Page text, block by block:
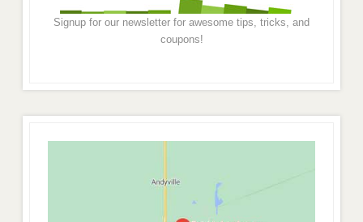
Signup for our newsletter for awesome tips, tricks, and
coupons!